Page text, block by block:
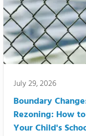
July 29, 2026
Boundary
Rezoning: How
Your Child's